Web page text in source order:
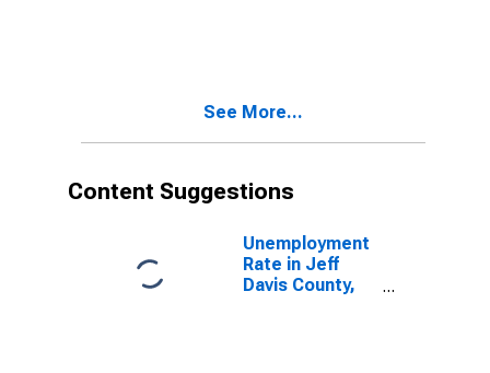
See More...
Content Suggestions
Unemployment
Rate in Jeff
Davis County,